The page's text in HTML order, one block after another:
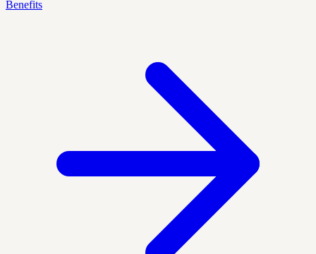
Benefits